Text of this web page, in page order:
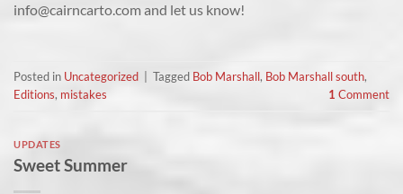
info@cairncarto.com and let us know!
Posted in Uncategorized Tagged Bob Marshall, Bob Marshall south,
Editions, mistakes 1 Comment
UPDATES
Sweet Summer